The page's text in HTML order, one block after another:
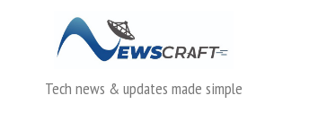
Tech news & updates made simple